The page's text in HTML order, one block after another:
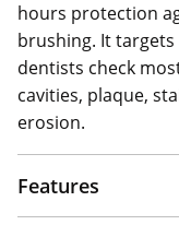
hours protection
brushing. It
dentists check
cavities, plaque,
erosion.
Features